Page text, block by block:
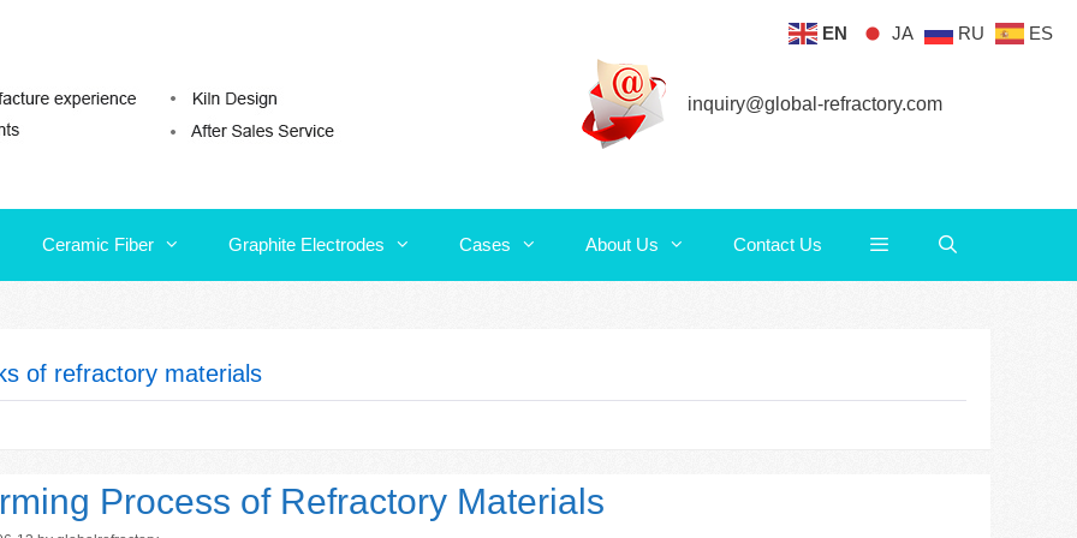
Contact Us
inquiry@global-refractory.com
Ceramic Fiber Graphite Electrodes Cases About Us Contact Us
of refractory materials
Process of Refractory Materials
EN JA RU ES